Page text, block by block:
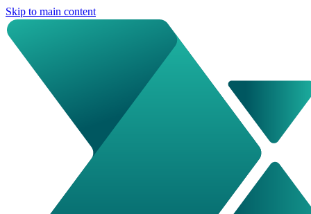
Skip to main content